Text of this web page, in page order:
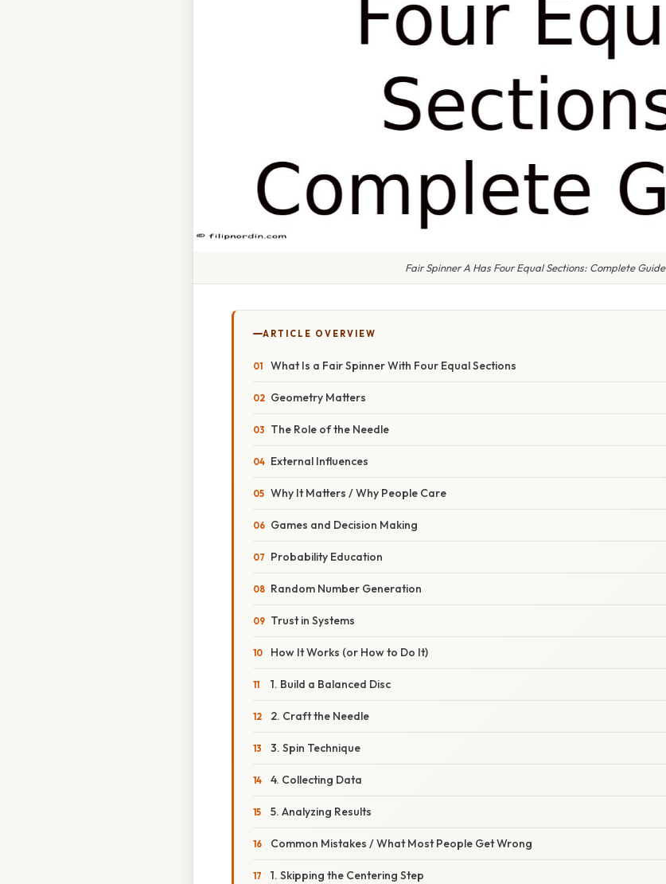
Fair Spinner A Has Four Equal Sections: Complete Guide
ARTICLE OVERVIEW
What Is a Fair Spinner With Four Equal Sections
Geometry Matters
The Role of the Needle
External Influences
Why It Matters / Why People Care
Games and Decision Making
Probability Education
Random Number Generation
Trust in Systems
How It Works (or How to Do It)
1. Build a Balanced Disc
2. Craft the Needle
3. Spin Technique
4. Collecting Data
5. Analyzing Results
Common Mistakes / What Most People Get Wrong
1. Skipping the Centering Step